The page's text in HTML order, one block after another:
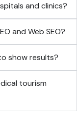
and clinics?
and Web SEO?
show results?
tourism